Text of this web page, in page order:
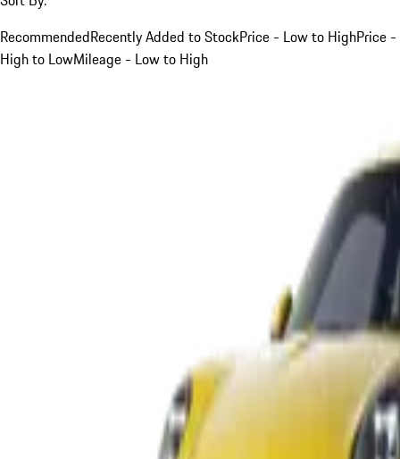
RecommendedRecently Added to StockPrice - Low to HighPrice -
High to LowMileage - Low to High